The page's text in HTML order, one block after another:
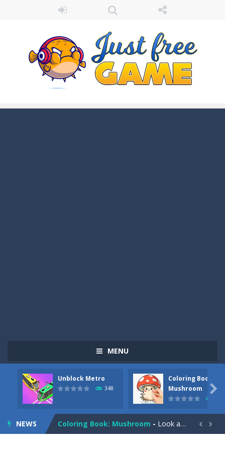
MENU
Unblock Metro
348
Coloring Book:
Mushroom

NEWS
Pizza Maker Cooking -Pizza Maker Cooking is a fun cooking free game. This game has 3 parts and you could make 3 styles of pizza. Choose the kind...
Unblock Metro is a thinking puzzle game. You moved all the vehicles in front of the metro so that the metro drives smoothly...
Coloring Book: Mushroom - Look at this happy little mushroom looking at us in these mushroom coloring pages! Think about where he might be going as...  